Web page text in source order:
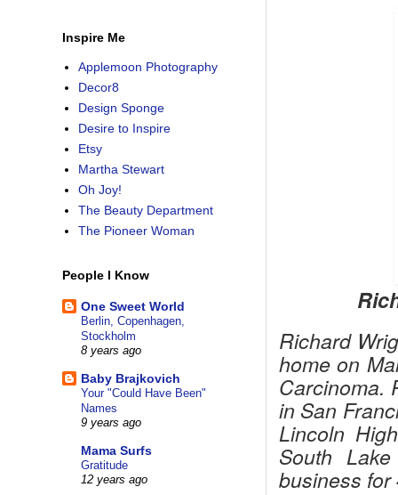
Richard
home on
Carcinoma.
in San
Lincoln
South
business for
Inspire Me
Applemoon Photography
Decor8
Design Sponge
Desire to Inspire
Etsy
Martha Stewart
Oh Joy!
The Beauty Department
The Pioneer Woman
People I Know
One Sweet World
Berlin, Copenhagen,
Stockholm
8 years ago
Baby Brajkovich
Your "Could Have Been"
Names
9 years ago
Mama Surfs
Gratitude
12 years ago